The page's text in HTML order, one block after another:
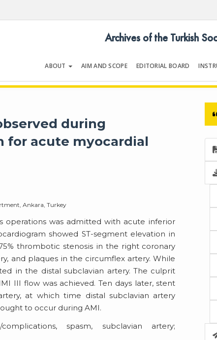
ABOUT AIM AND SCOPE EDITORIAL BOARD
Archives of the Turkish
during
for acute myocardial
Ankara, Turkey
operations was admitted with acute inferior
showed ST-segment elevation in
thrombotic stenosis in the right coronary
and plaques in the circumflex artery. While
in the distal subclavian artery. The culprit
III flow was achieved. Ten days later, stent
at which time distal subclavian artery
to occur during AMI.
spasm, subclavian artery;